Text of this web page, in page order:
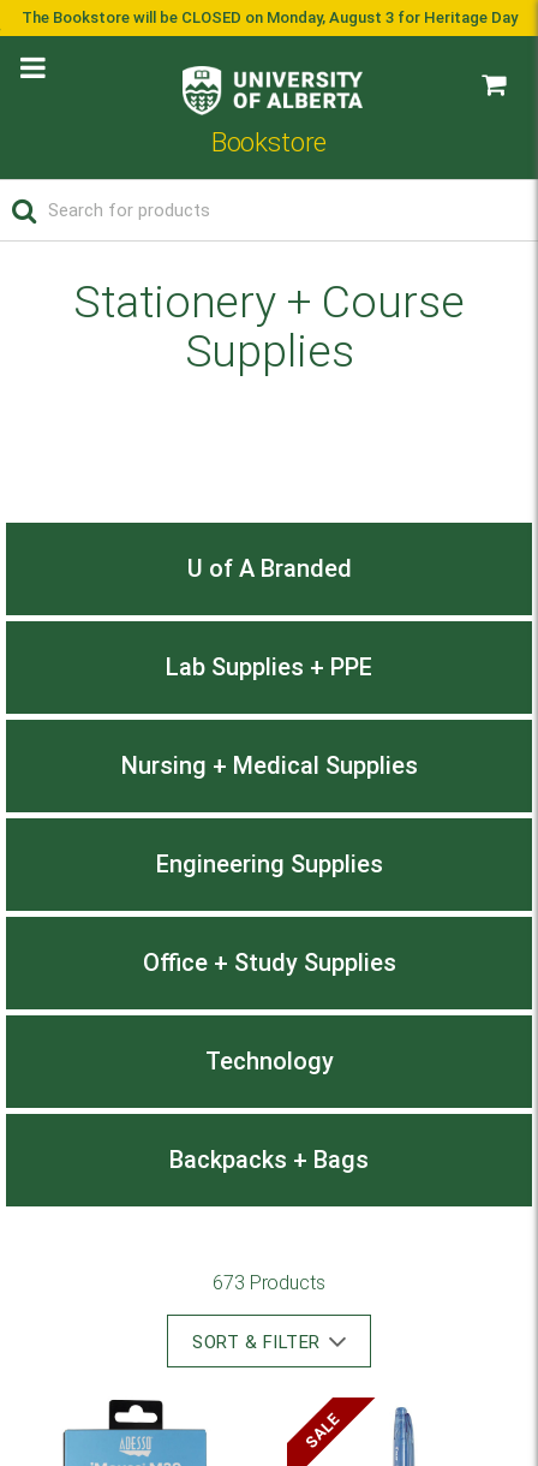
The Bookstore will be CLOSED on Monday, August 3 for Heritage Day
Bookstore
Stationery + Course
Supplies
U of A Branded
Lab Supplies + PPE
Nursing + Medical Supplies
Engineering Supplies
Office + Study Supplies
Technology
Backpacks + Bags
673 Products
SORT & FILTER
SALE